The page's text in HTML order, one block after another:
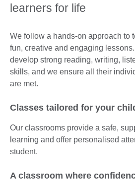
learners for life
We follow a hands-on approach to
fun, creative and engaging
develop strong reading, writing,
skills, and we ensure all their
are met.
Classes tailored for your
Our classrooms provide a safe,
learning and offer personalised
student.
A classroom where